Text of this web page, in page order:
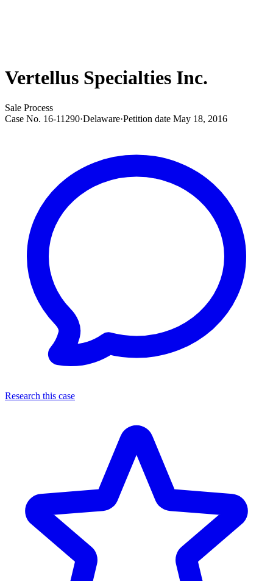
Vertellus Specialties Inc.
Sale Process
Case No. 16-11290·Delaware·Petition date May 18, 2016
Research this case